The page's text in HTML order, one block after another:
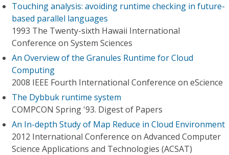
Touching analysis: avoiding runtime checking in future-
based parallel languages
1993 The Twenty-sixth Hawaii International
Conference on System Sciences
An Overview of the Granules Runtime for Cloud
Computing
2008 IEEE Fourth International Conference on eScience
The Dybbuk runtime system
COMPCON Spring '93. Digest of Papers
An In-depth Study of Map Reduce in Cloud Environment
2012 International Conference on Advanced Computer
Science Applications and Technologies (ACSAT)